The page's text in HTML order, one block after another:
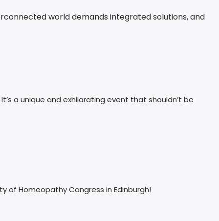
world demands integrated solutions, and
a unique and exhilarating event that shouldn’t be
of Homeopathy Congress in Edinburgh!